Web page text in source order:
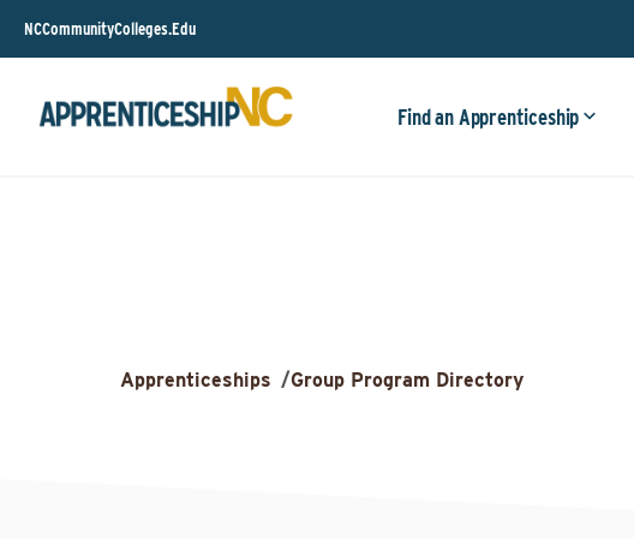
NCCommunityColleges.Edu
Find an Apprenticeship
Apprenticeships /Group Program Directory